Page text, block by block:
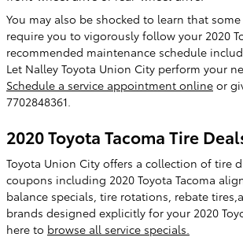
You may also be shocked to learn that
require you to vigorously follow your 2020
recommended maintenance schedule
Let Nalley Toyota Union City perform your
Schedule a service appointment online or
7702848361.
2020 Toyota Tacoma Tire
Toyota Union City offers a collection of tire
coupons including 2020 Toyota Tacoma
balance specials, tire rotations, rebate
brands designed explicitly for your 2020
here to browse all service specials.